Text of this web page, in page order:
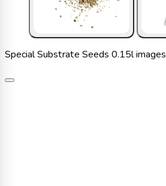
Special Substrate Seeds 0.15l images